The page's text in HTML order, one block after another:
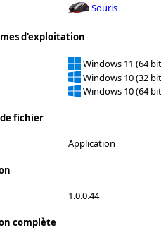
Souris
d'exploitation
Windows 11 (64
Windows 10 (32
Windows 10 (64
fichier
Application
1.0.0.44
complète